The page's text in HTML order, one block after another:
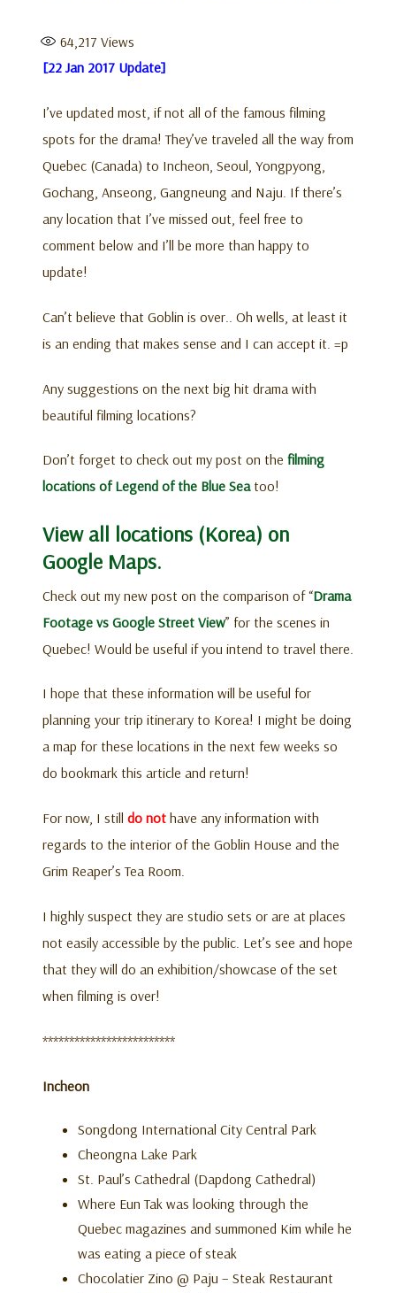
64,217 Views
[22 Jan 2017 Update]
I’ve updated most, if not all of the famous filming
spots for the drama! They’ve traveled all the way from
Quebec (Canada) to Incheon, Seoul, Yongpyong,
Gochang, Anseong, Gangneung and Naju. If there’s
any location that I’ve missed out, feel free to
comment below and I’ll be more than happy to
update!
Can’t believe that Goblin is over.. Oh wells, at least it
is an ending that makes sense and I can accept it. =p
Any suggestions on the next big hit drama with
beautiful filming locations?
Don’t forget to check out my post on the filming
locations of Legend of the Blue Seatoo!
View all locations (Korea) on
Google Maps.
Check out my new post on the comparison of “Drama
Footage vs Google Street View” for the scenes in
Quebec! Would be useful if you intend to travel there.
I hope that these information will be useful for
planning your trip itinerary to Korea! I might be doing
a map for these locations in the next few weeks so
do bookmark this article and return!
For now, I still do not have any information with
regards to the interior of the Goblin House and the
Grim Reaper’s Tea Room.
I highly suspect they are studio sets or are at places
not easily accessible by the public. Let’s see and hope
that they will do an exhibition/showcase of the set
when filming is over!
*************************
Incheon
Songdong International City Central Park
Cheongna Lake Park
St. Paul’s Cathedral (Dapdong Cathedral)
Where Eun Tak was looking through the
Quebec magazines and summoned Kim while he
was eating a piece of steak
Chocolatier Zino @ Paju – Steak Restaurant